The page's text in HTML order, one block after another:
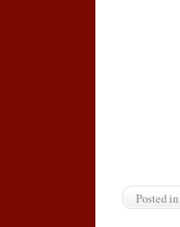
Posted in